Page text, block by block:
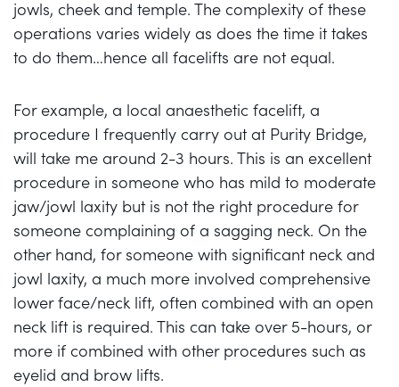
jowls, cheek and temple. The complexity of these
operations varies widely as does the time it takes
to do them…hence all facelifts are not equal.
For example, a local anaesthetic facelift, a
procedure I frequently carry out at Purity Bridge,
will take me around 2-3 hours. This is an excellent
procedure in someone who has mild to moderate
jaw/jowl laxity but is not the right procedure for
someone complaining of a sagging neck. On the
other hand, for someone with significant neck and
jowl laxity, a much more involved comprehensive
lower face/neck lift, often combined with an open
neck lift is required. This can take over 5-hours, or
more if combined with other procedures such as
eyelid and brow lifts.